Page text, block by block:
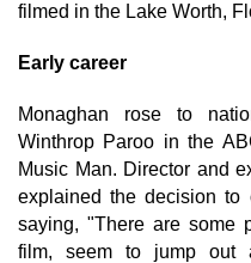
filmed in the Lake Worth,
Early career
Monaghan rose to
Winthrop Paroo in the
Music Man. Director and
explained the decision to
saying, "There are some
film, seem to jump out